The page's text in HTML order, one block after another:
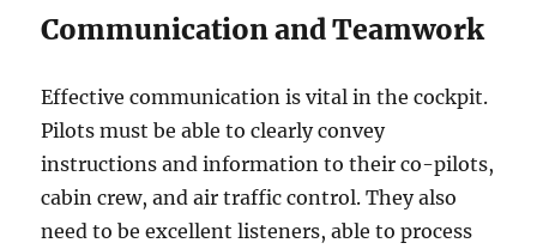
Communication and Teamwork
Effective communication is vital in the cockpit.
Pilots must be able to clearly convey
instructions and information to their co-pilots,
cabin crew, and air traffic control. They also
need to be excellent listeners, able to process